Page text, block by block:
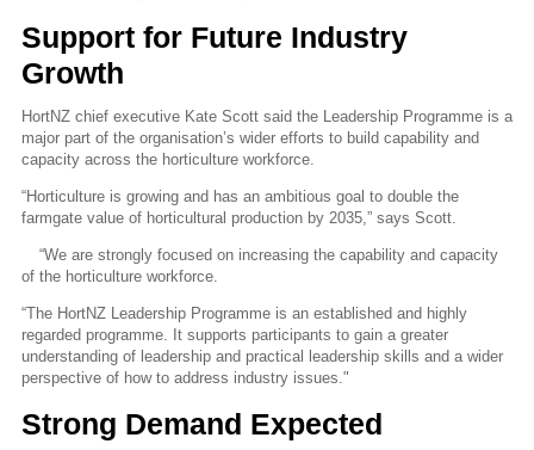
Support for Future Industry
Growth
HortNZ chief executive Kate Scott said the Leadership Programme is a
major part of the organisation’s wider efforts to build capability and
capacity across the horticulture workforce.
“Horticulture is growing and has an ambitious goal to double the
farmgate value of horticultural production by 2035,” says Scott.
“We are strongly focused on increasing the capability and capacity
of the horticulture workforce.
“The HortNZ Leadership Programme is an established and highly
regarded programme. It supports participants to gain a greater
understanding of leadership and practical leadership skills and a wider
perspective of how to address industry issues."
Strong Demand Expected